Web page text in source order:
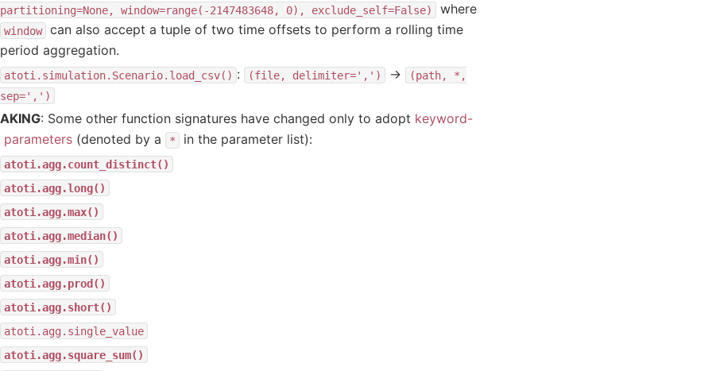
partitioning=None,
window=range(-2147483648, 0), exclude_self=False) where
window
can also accept a tuple of two time offsets to perform a rolling time
period aggregation.
atoti.simulation.Scenario.load_csv() : (file, delimiter=',') → (path,
*,
sep=',')
: Some other function signatures have changed only to adopt keyword-
parameters (denoted by a * in the parameter list):
atoti.agg.count_distinct()
atoti.agg.long()
atoti.agg.max()
atoti.agg.median()
atoti.agg.min()
atoti.agg.prod()
atoti.agg.short()
atoti.agg.single_value
atoti.agg.square_sum()